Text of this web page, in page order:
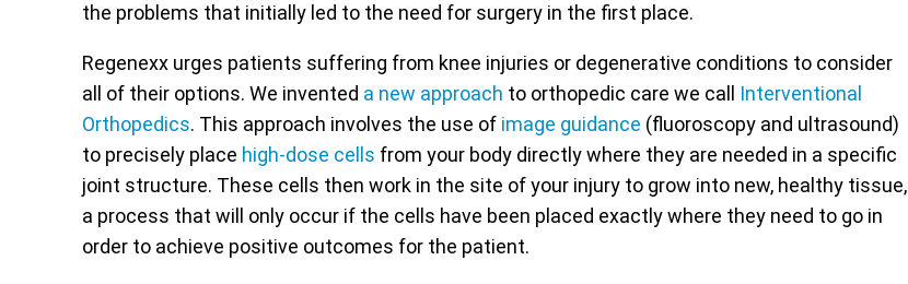
the problems that initially led to the need for surgery in the first place.
Regenexx urges patients suffering from knee injuries or degenerative conditions to consider
all of their options. We invented a new approach to orthopedic care we call
Interventional
Orthopedics. This approach involves the use of image guidance (fluoroscopy and ultrasound)
to precisely place high-dose cells from your body directly where they are needed in a specific
joint structure. These cells then work in the site of your injury to grow into new, healthy tissue,
a process that will only occur if the cells have been placed exactly where they need to go in
order to achieve positive outcomes for the patient.